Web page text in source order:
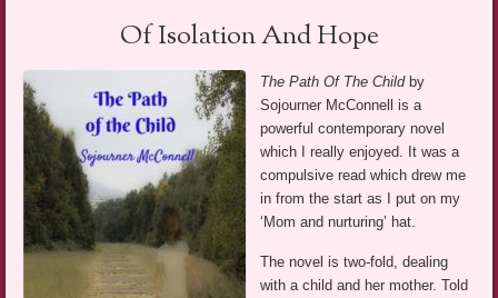
Of Isolation And Hope
The Path Of The Childby
Sojourner McConnell is a
powerful contemporary novel
which I really enjoyed. It was a
compulsive read which drew me
in from the start as I put on my
‘Mom and nurturing’ hat.
The novel is two-fold, dealing
with a child and her mother. Told